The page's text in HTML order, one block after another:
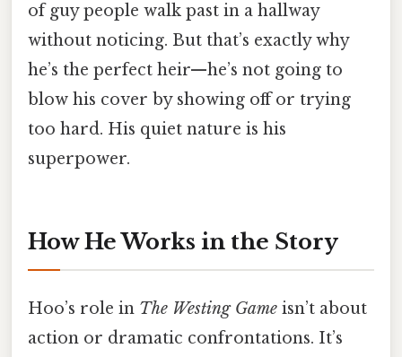
of guy people walk past in a hallway
without noticing. But that’s exactly why
he’s the perfect heir—he’s not going to
blow his cover by showing off or trying
too hard. His quiet nature is his
superpower.
How He Works in the Story
Hoo’s role in The Westing Game isn’t about
action or dramatic confrontations. It’s